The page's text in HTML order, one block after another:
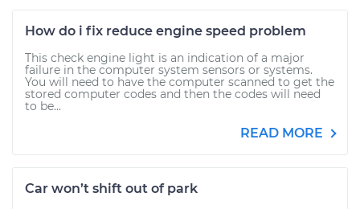
How do i fix reduce engine speed problem
This check engine light is an indication of a major
failure in the computer system sensors or systems.
You will need to have the computer scanned to get the
stored computer codes and then the codes will need
to be...
READ MORE
Car won’t shift out of park